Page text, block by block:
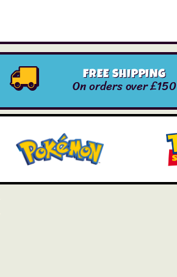
FREE SHIPPING
On orders over £150